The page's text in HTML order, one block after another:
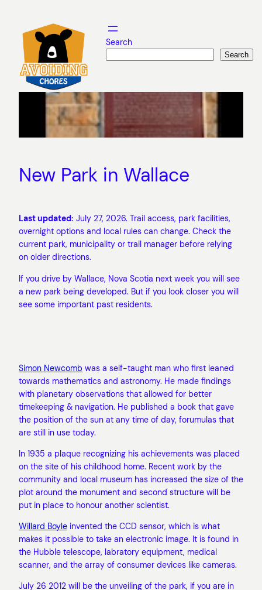
content
Search
Search
New Park in Wallace
Last updated: July 27, 2026. Trail access, park facilities,
overnight options and local rules can change. Check the
current park, municipality or trail manager before relying
on older directions.
If you drive by Wallace, Nova Scotia next week you will see
a new park being developed. But if you look closer you will
see some important past residents.
Simon Newcomb was a self-taught man who first leaned
towards mathematics and astronomy. He made findings
with planetary observations that allowed for better
timekeeping & navigation. He published a book that gave
the position of the sun at any time of day, forumulas that
are still in use today.
In 1935 a plaque recognizing his achievements was placed
on the site of his childhood home. Recent work by the
community and local museum has increased the size of the
plot around the monument and second structure will be
put in place to honour another scientist.
Willard Boyle invented the CCD sensor, which is what
makes it possible to take an electronic image. It is found in
the Hubble telescope, labratory equipment, medical
scanner, and the array of consumer devices like cameras.
July 26 2012 will be the unveiling of the park, if you are in